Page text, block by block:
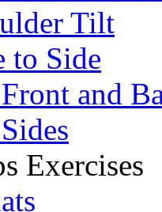
Tilt
to Side
and
Exercises